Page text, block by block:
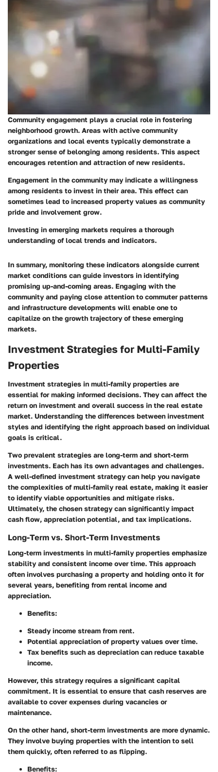
Community engagement plays a crucial role in fostering
neighborhood growth. Areas with active community
organizations and local events typically demonstrate a
stronger sense of belonging among residents. This aspect
encourages retention and attraction of new residents.
Engagement in the community may indicate a willingness
among residents to invest in their area. This effect can
sometimes lead to increased property values as community
pride and involvement grow.
Investing in emerging markets requires a thorough
understanding of local trends and indicators.
In summary, monitoring these indicators alongside current
market conditions can guide investors in identifying
promising up-and-coming areas. Engaging with the
community and paying close attention to commuter patterns
and infrastructure developments will enable one to
capitalize on the growth trajectory of these emerging
markets.
Investment Strategies for Multi-Family
Properties
Investment strategies in multi-family properties are
essential for making informed decisions. They can affect the
return on investment and overall success in the real estate
market. Understanding the differences between investment
styles and identifying the right approach based on individual
goals is critical.
Two prevalent strategies are long-term and short-term
investments. Each has its own advantages and challenges.
A well-defined investment strategy can help you navigate
the complexities of multi-family real estate, making it easier
to identify viable opportunities and mitigate risks.
Ultimately, the chosen strategy can significantly impact
cash flow, appreciation potential, and tax implications.
Long-Term vs. Short-Term Investments
Long-term investments in multi-family properties emphasize
stability and consistent income over time. This approach
often involves purchasing a property and holding onto it for
several years, benefiting from rental income and
appreciation.
Benefits:
Steady income stream from rent.
Potential appreciation of property values over time.
Tax benefits such as depreciation can reduce taxable
income.
However, this strategy requires a significant capital
commitment. It is essential to ensure that cash reserves are
available to cover expenses during vacancies or
maintenance.
On the other hand, short-term investments are more dynamic.
They involve buying properties with the intention to sell
them quickly, often referred to as flipping.
Benefits: